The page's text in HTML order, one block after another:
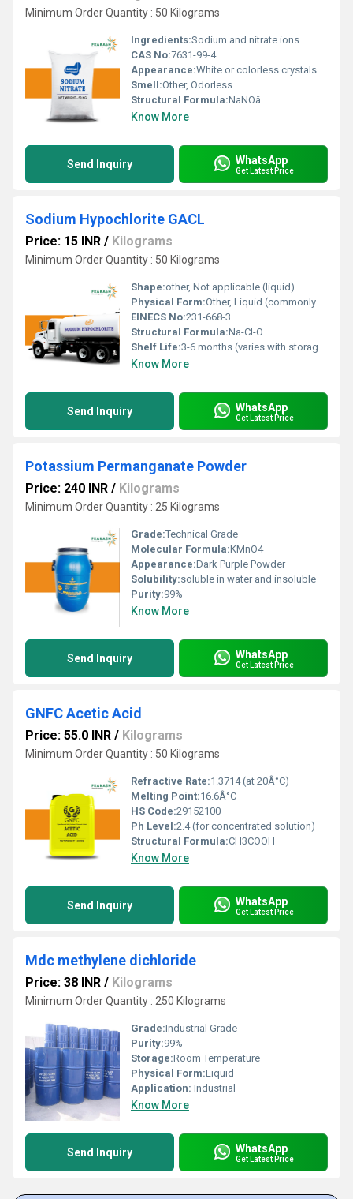
Minimum Order Quantity : 50 Kilograms
Ingredients:Sodium and nitrate ions
CAS No:7631-99-4
Appearance:White or colorless crystals
Smell:Other, Odorless
Structural Formula:NaNOâ
Know More
Send Inquiry WhatsApp
Get Latest Price
Sodium Hypochlorite GACL
Price: 15 INR / Kilograms
Minimum Order Quantity : 50 Kilograms
Shape:other, Not applicable (liquid)
Physical Form:Other, Liquid (commonly sold as an aqueous solution)
EINECS No:231-668-3
Structural Formula:Na-Cl-O
Shelf Life:3-6 months (varies with storage conditions)
Know More
Send Inquiry WhatsApp
Get Latest Price
Potassium Permanganate Powder
Price: 240 INR / Kilograms
Minimum Order Quantity : 25 Kilograms
Grade:Technical Grade
Molecular Formula:KMnO4
Appearance:Dark Purple Powder
Solubility:soluble in water and insoluble
Purity:99%
Know More
Send Inquiry WhatsApp
Get Latest Price
GNFC Acetic Acid
Price: 55.0 INR / Kilograms
Minimum Order Quantity : 50 Kilograms
Refractive Rate:1.3714 (at 20Â°C)
Melting Point:16.6Â°C
HS Code:29152100
Ph Level:2.4 (for concentrated solution)
Structural Formula:CH3COOH
Know More
Send Inquiry WhatsApp
Get Latest Price
Mdc methylene dichloride
Price: 38 INR / Kilograms
Minimum Order Quantity : 250 Kilograms
Grade:Industrial Grade
Purity:99%
Storage:Room Temperature
Physical Form:Liquid
Application: Industrial
Know More
Send Inquiry WhatsApp
Get Latest Price